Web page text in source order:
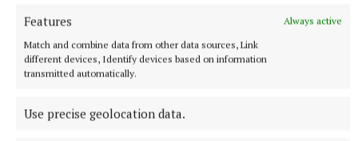
Features
Always active
Match and combine data from other data sources, Link
different devices, Identify devices based on information
transmitted automatically.
Use precise geolocation data.
More from this Topic